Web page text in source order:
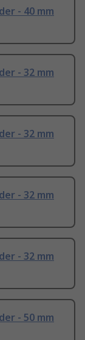
- 40 mm
- 32 mm
- 32 mm
- 32 mm
- 32 mm
- 50 mm